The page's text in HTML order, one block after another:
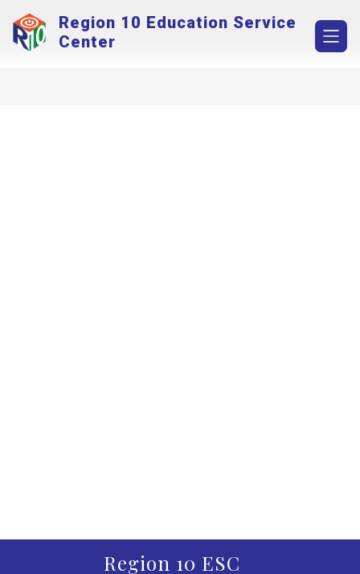
content
Region 10 Education Service
Center
Region 10 ESC